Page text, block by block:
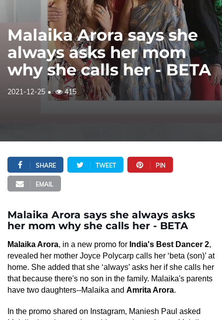
Malaika Arora says she
always asks her mom
why she calls her - BETA
2021-12-25 415
SHARE TWEET PIN
EMAIL
Malaika Arora says she always asks
her mom why she calls her - BETA
Malaika Arora, in a new promo for India's Best Dancer 2,
revealed her mother Joyce Polycarp calls her ‘beta (son)’ at
home. She added that she ‘always’ asks her if she calls her
that because there's no son in the family. Malaika's parents
have two daughters--Malaika and Amrita Arora.
In the promo shared on Instagram, Maniesh Paul asked